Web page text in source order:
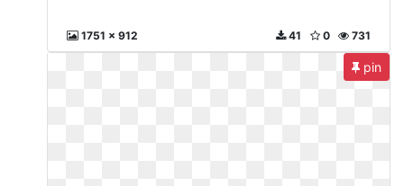
1751 x 912 731
0
41
pin